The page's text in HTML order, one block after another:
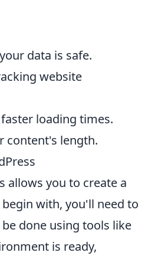
data is safe.
website
loading times.
content's length.
allows you to create a
with, you'll need to
done using tools like
is ready,